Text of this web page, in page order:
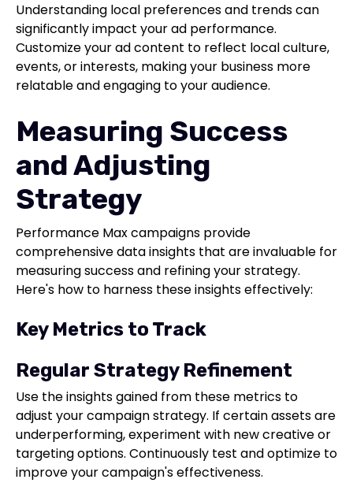
Understanding local preferences and trends can
significantly impact your ad performance.
Customize your ad content to reflect local culture,
events, or interests, making your business more
relatable and engaging to your audience.
Measuring Success
and Adjusting
Strategy
Performance Max campaigns provide
comprehensive data insights that are invaluable for
measuring success and refining your strategy.
Here's how to harness these insights effectively:
Key Metrics to Track
Regular Strategy Refinement
Use the insights gained from these metrics to
adjust your campaign strategy. If certain assets are
underperforming, experiment with new creative or
targeting options. Continuously test and optimize to
improve your campaign's effectiveness.